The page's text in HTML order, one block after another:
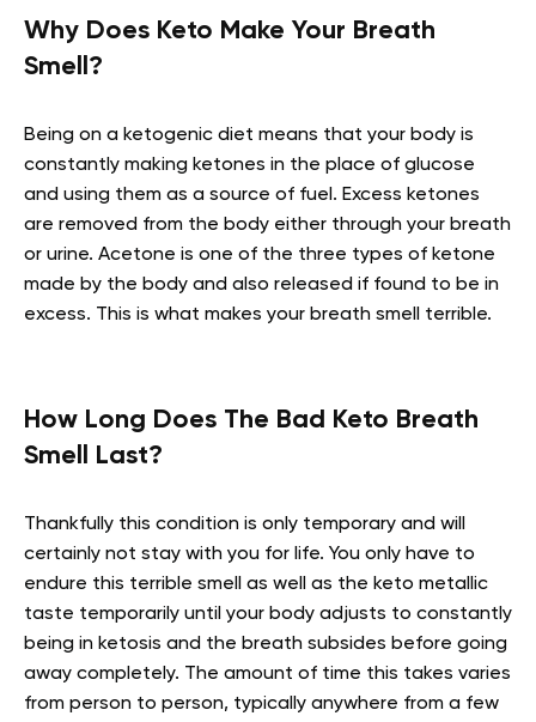
Why Does Keto Make Your Breath
Smell?
Being on a ketogenic diet means that your body is
constantly making ketones in the place of glucose
and using them as a source of fuel. Excess ketones
are removed from the body either through your breath
or urine. Acetone is one of the three types of ketone
made by the body and also released if found to be in
excess. This is what makes your breath smell terrible.
How Long Does The Bad Keto Breath
Smell Last?
Thankfully this condition is only temporary and will
certainly not stay with you for life. You only have to
endure this terrible smell as well as the keto metallic
taste temporarily until your body adjusts to constantly
being in ketosis and the breath subsides before going
away completely. The amount of time this takes varies
from person to person, typically anywhere from a few